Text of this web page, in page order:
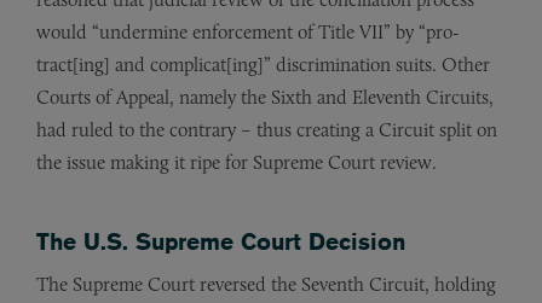
would “undermine enforcement of Title VII” by “pro­
tract[ing] and complicat[ing]” discrimination suits. Other
Courts of Appeal, namely the Sixth and Eleventh Circuits,
had ruled to the contrary – thus creating a Circuit split on
the issue making it ripe for Supreme Court review.
The U.S. Supreme Court Decision
The Supreme Court reversed the Seventh Circuit, holding